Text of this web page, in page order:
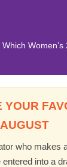
Which
YOUR
who makes
entered into a